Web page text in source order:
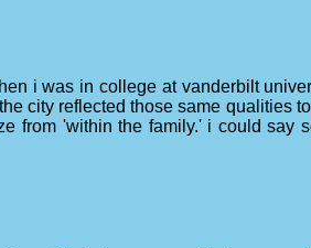
i was in college at vanderbilt
city reflected those same qualities
from 'within the family.' i could say